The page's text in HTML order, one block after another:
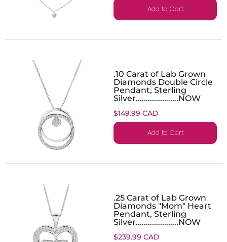
Add to Cart
.10 Carat of Lab Grown
Diamonds Double Circle
Pendant, Sterling
Silver.....................NOW
$149.99 CAD
Add to Cart
.25 Carat of Lab Grown
Diamonds "Mom" Heart
Pendant, Sterling
Silver.....................NOW
$239.99 CAD